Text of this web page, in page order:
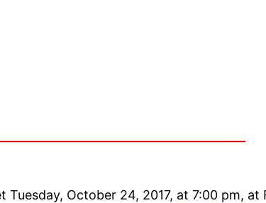
Tuesday, October 24, 2017, at 7:00 pm,